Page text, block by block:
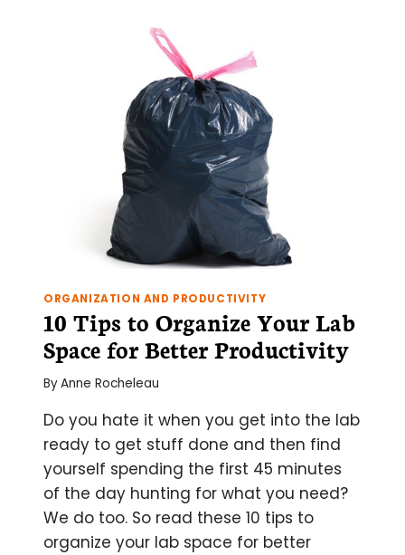
ORGANIZATION AND PRODUCTIVITY
10 Tips to Organize Your Lab
Space for Better Productivity
ByAnne Rocheleau
Do you hate it when you get into the lab
ready to get stuff done and then find
yourself spending the first 45 minutes
of the day hunting for what you need?
We do too. So read these 10 tips to
organize your lab space for better